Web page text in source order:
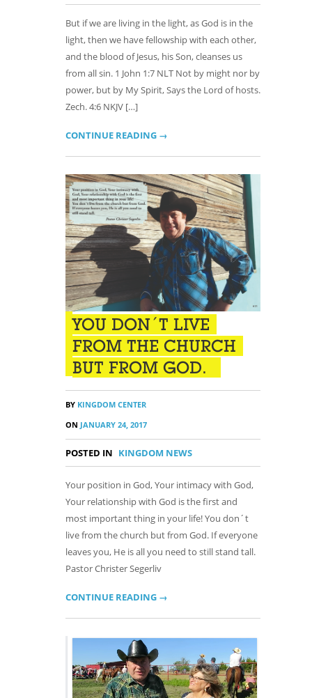
But if we are living in the light, as God is in the
light, then we have fellowship with each other,
and the blood of Jesus, his Son, cleanses us
from all sin. 1 John 1:7 NLT Not by might nor by
power, but by My Spirit, Says the Lord of hosts.
Zech. 4:6 NKJV […]
CONTINUE READING →
YOU DON´T LIVE
FROM THE CHURCH
BUT FROM GOD.
BY KINGDOM CENTER
ON JANUARY 24, 2017
POSTED IN KINGDOM NEWS
Your position in God, Your intimacy with God,
Your relationship with God is the first and
most important thing in your life! You don´t
live from the church but from God. If everyone
leaves you, He is all you need to still stand tall.
Pastor Christer Segerliv
CONTINUE READING →